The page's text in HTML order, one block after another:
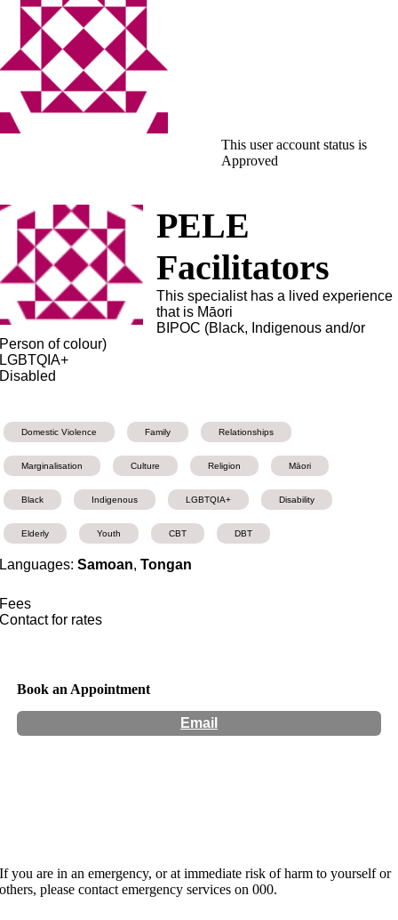
This user account status is
Approved
PELE
Facilitators
This specialist has a lived experience
that is Māori
BIPOC (Black, Indigenous and/or
Person of colour)
LGBTQIA+
Disabled
Domestic Violence Family Relationships
Marginalisation Culture Religion Māori
Black Indigenous LGBTQIA+ Disability
Elderly Youth CBT DBT
Languages:Samoan,Tongan
Fees
Contact for rates
Book an Appointment
Email
If you are in an emergency, or at immediate risk of harm to yourself or
others, please contact emergency services on 000.